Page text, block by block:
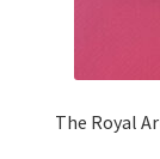
Universities
USA Badges &
Waist Belt
The Royal